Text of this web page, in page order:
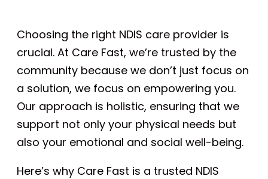
Choosing the right NDIS care provider is
crucial. At Care Fast, we’re trusted by the
community because we don’t just focus on
a solution, we focus on empowering you.
Our approach is holistic, ensuring that we
support not only your physical needs but
also your emotional and social well-being.
Here’s why Care Fast is a trusted NDIS